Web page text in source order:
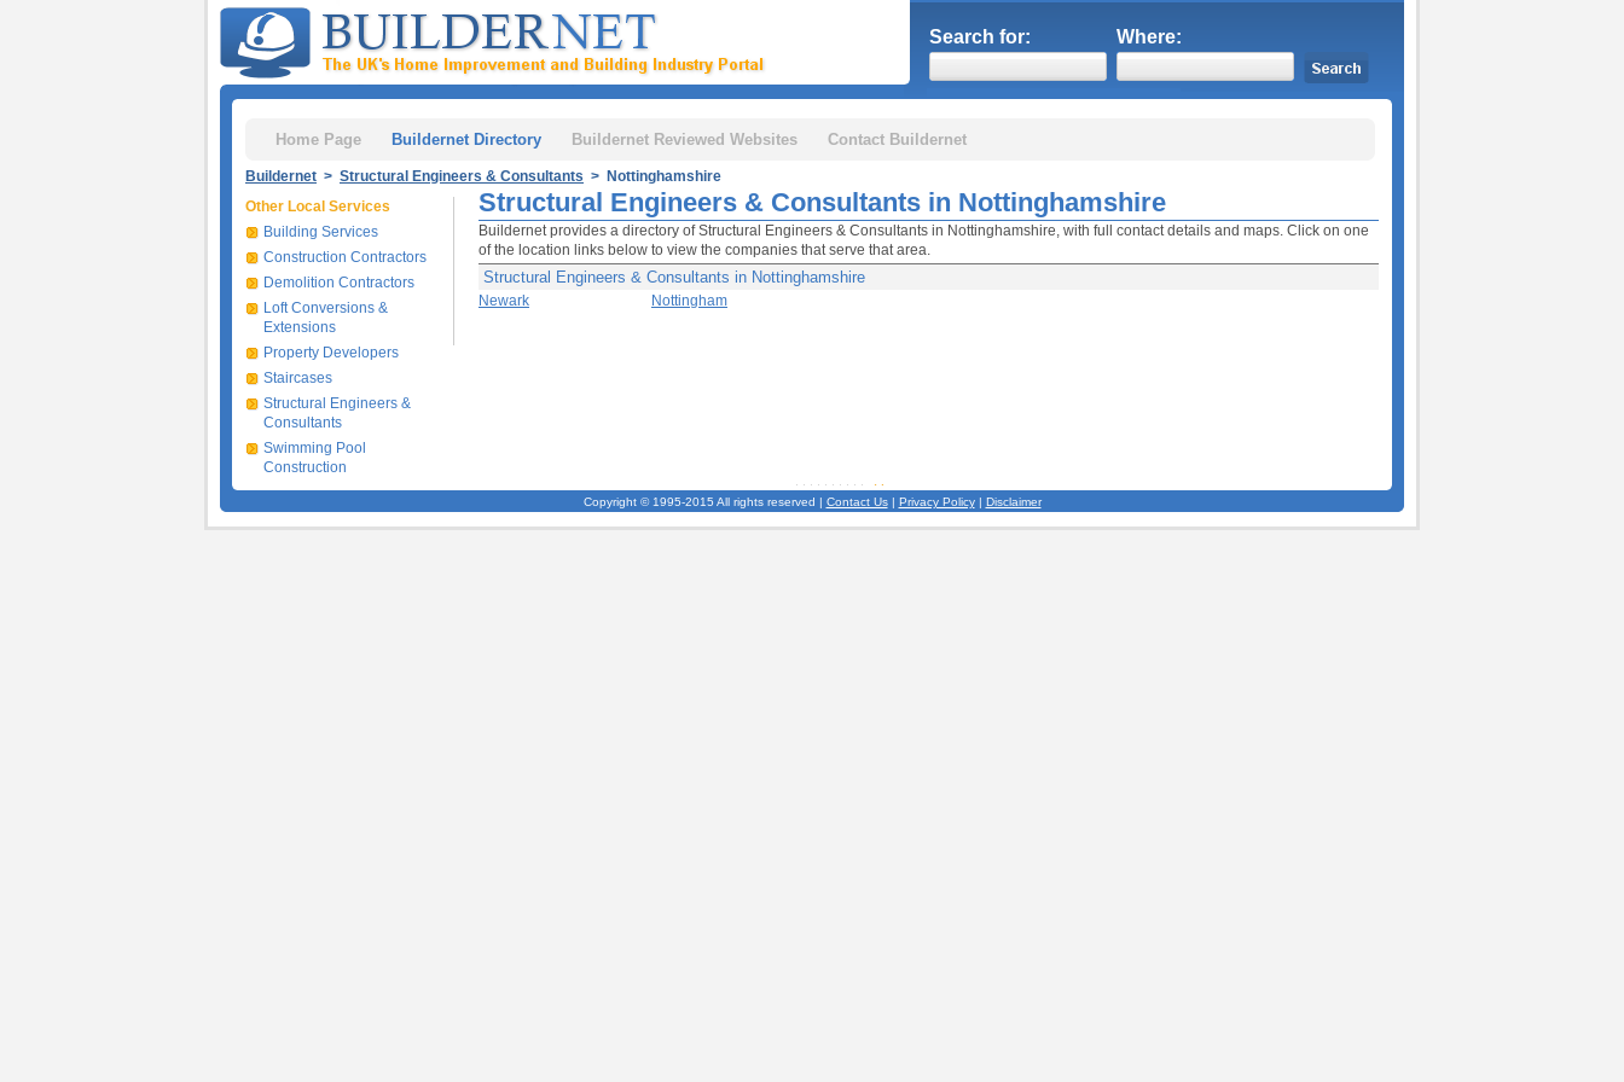
Search for: Where:
Home Page Buildernet Directory Buildernet Reviewed Websites Contact Buildernet
Buildernet > Structural Engineers & Consultants > Nottinghamshire
Structural Engineers & Consultants in Nottinghamshire
Buildernet provides a directory of Structural Engineers & Consultants in Nottinghamshire, with full contact details and maps. Click on one
of the location links below to view the companies that serve that area.
Structural Engineers & Consultants in Nottinghamshire
Newark Nottingham
Other Local Services
Building Services
Construction Contractors
Demolition Contractors
Loft Conversions &
Extensions
Property Developers
Staircases
Structural Engineers &
Consultants
Swimming Pool
Construction
Copyright © 1995-2015 All rights reserved | Contact Us| Privacy Policy| Disclaimer